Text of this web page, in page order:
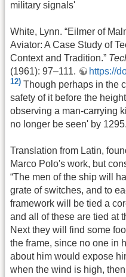
military signals'
White, Lynn. “Eilmer of
Aviator: A Case Study of
Context and Tradition.”
(1961): 97–111.
https://
12) Though perhaps in the
safety of it before the
observing a man-carrying
no longer be seen' by 1295.
Translation from Latin,
Marco Polo's work, but
“The men of the ship will
grate of switches, and to
framework will be tied a
and all of these are tied at
Next they will find some
the frame, since no one in
about him would expose
when the wind is high,